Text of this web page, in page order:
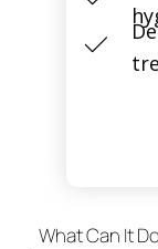
What Can It